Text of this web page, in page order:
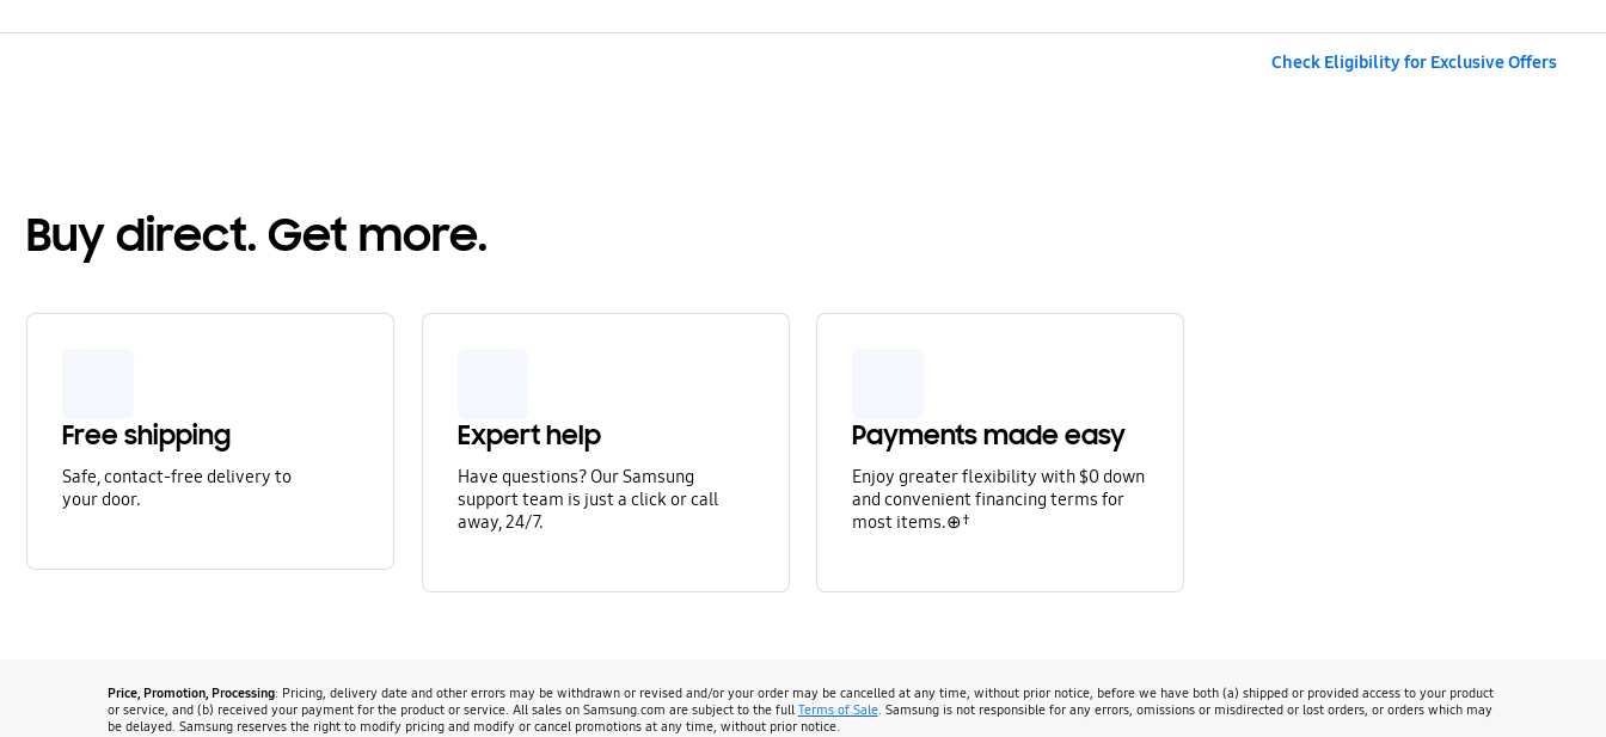
Check Eligibility for Exclusive Offers
Buy direct. Get more.
Free shipping
Safe, contact-free delivery to
your door.
Expert help
Have questions? Our Samsung
support team is just a click or call
away, 24/7.
Payments made easy
Enjoy greater flexibility with $0 down
and convenient financing terms for
most items.⊕†
Price, Promotion, Processing: Pricing, delivery date and other errors may be withdrawn or revised and/or your order may be cancelled at any time, without prior notice, before we have both (a) shipped or provided access to your product
or service, and (b) received your payment for the product or service. All sales on Samsung.com are subject to the full Terms of Sale. Samsung is not responsible for any errors, omissions or misdirected or lost orders, or orders which may
be delayed. Samsung reserves the right to modify pricing and modify or cancel promotions at any time, without prior notice.